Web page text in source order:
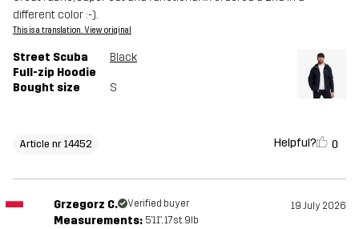
different color :-).
This is a translation. View original
Street Scuba
Full-zip Hoodie
Black
Bought size S
Article nr 14452 Helpful? 0
Grzegorz C. Verified buyer 19 July 2026
Measurements: 5'11", 17st. 9lb